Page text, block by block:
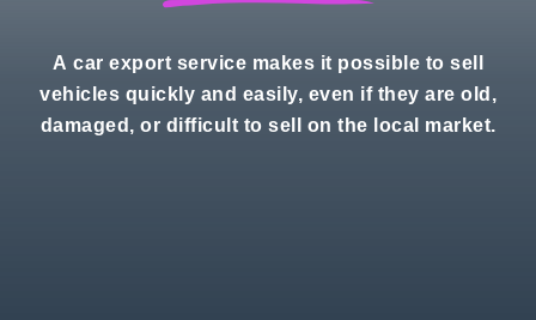
A car export service makes it possible to sell
vehicles quickly and easily, even if they are old,
damaged, or difficult to sell on the local market.